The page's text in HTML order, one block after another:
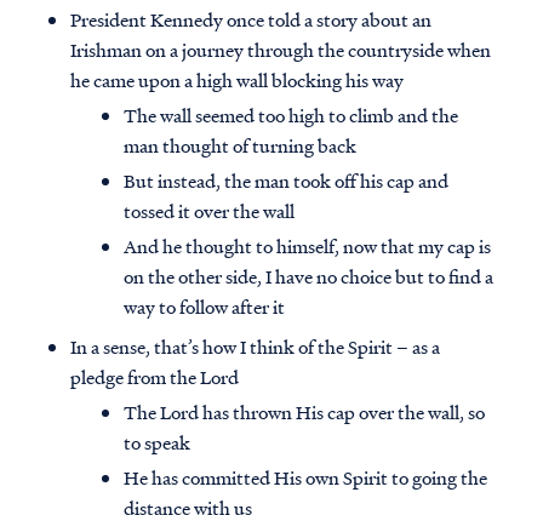
President Kennedy once told a story about an
Irishman on a journey through the countryside when
he came upon a high wall blocking his way
The wall seemed too high to climb and the
man thought of turning back
But instead, the man took off his cap and
tossed it over the wall
And he thought to himself, now that my cap is
on the other side, I have no choice but to find a
way to follow after it
In a sense, that’s how I think of the Spirit – as a
pledge from the Lord
The Lord has thrown His cap over the wall, so
to speak
He has committed His own Spirit to going the
distance with us